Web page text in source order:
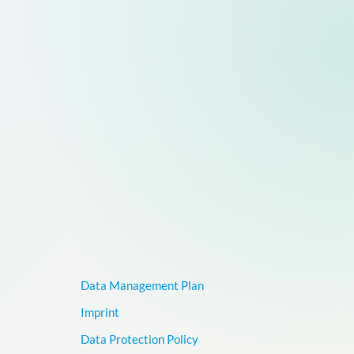
Data Management Plan
Imprint
Data Protection Policy